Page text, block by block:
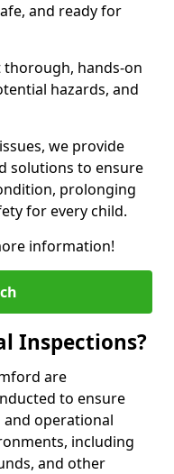
and ready for
hands-on
hazards, and
we provide
solutions to ensure
prolonging
for every child.
information!
Inspections?
are
to ensure
operational
including
and other